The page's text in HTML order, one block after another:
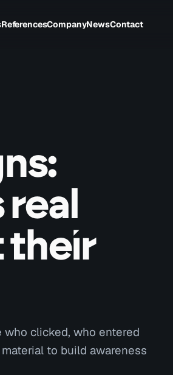
ReferencesCompanyNewsContact
real
their
who clicked, who entered
to build awareness